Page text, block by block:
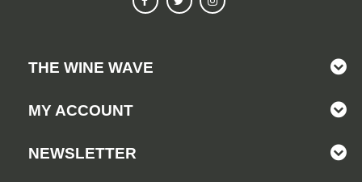
THE WINE WAVE
MY ACCOUNT
NEWSLETTER